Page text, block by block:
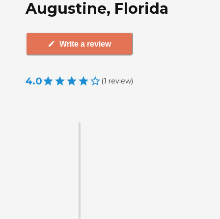
Augustine, Florida
Write a review
4.0 (1 review)